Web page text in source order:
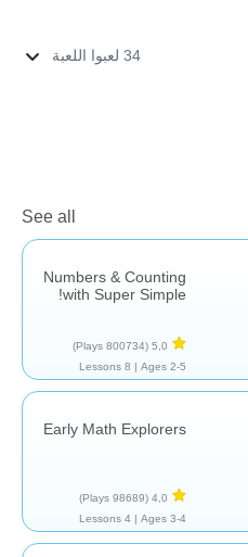
34 لعبوا اللعبة
See all
Numbers & Counting
with Super Simple!
5,0
(800734 Plays)
Ages 2-5 |
8 Lessons
Early Math Explorers
4,0
(98689 Plays)
Ages 3-4 |
4 Lessons